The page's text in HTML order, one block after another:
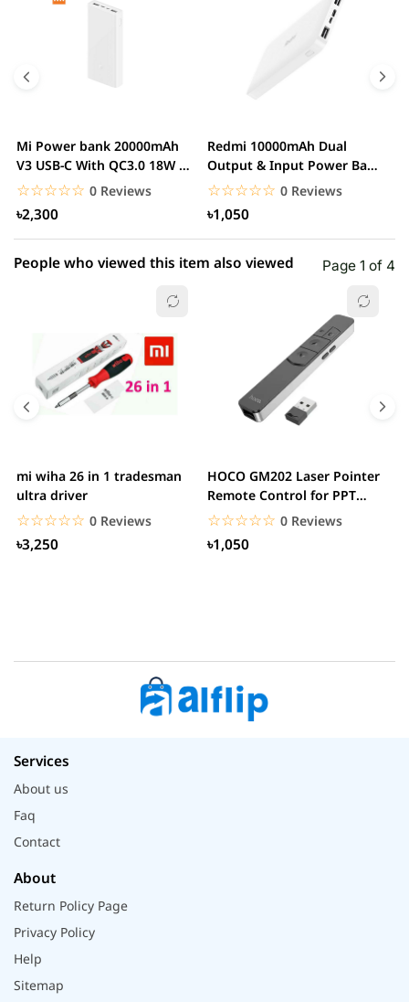
0.00% (0)
1 star 0.00% (0)
Mi Power bank 20000mAh
V3 USB-C With QC3.0 18W –
White
☆☆☆☆☆
★★★★★ 0 Reviews
৳2,300
Redmi 10000mAh Dual
Output & Input Power Bank
– White
☆☆☆☆☆
★★★★★ 0 Reviews
৳1,050
People who viewed this item also viewed Page 1 of 4
mi wiha 26 in 1 tradesman
ultra driver
☆☆☆☆☆
★★★★★ 0 Reviews
৳3,250
HOCO GM202 Laser Pointer
Remote Control for PPT
Presentation...
☆☆☆☆☆
★★★★★ 0 Reviews
৳1,050
Services
About us
Faq
Contact
About
Return Policy Page
Privacy Policy
Help
Sitemap